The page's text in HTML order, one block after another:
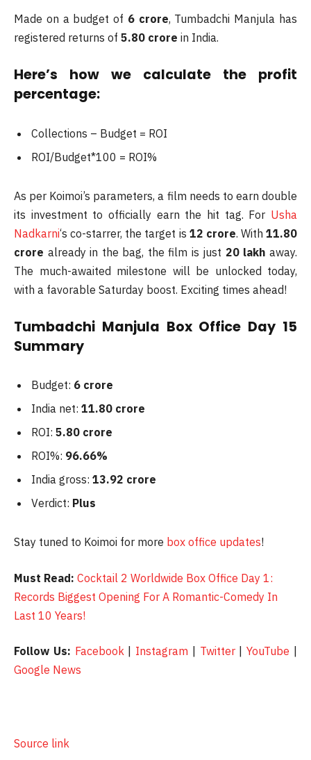
Made on a budget of 6 crore, Tumbadchi Manjula has
registered returns of 5.80 crore in India.
Here’s how we calculate the profit
percentage:
Collections – Budget = ROI
ROI/Budget*100 = ROI%
As per Koimoi’s parameters, a film needs to earn double
its investment to officially earn the hit tag. For Usha
Nadkarni‘s co-starrer, the target is 12 crore. With 11.80
crore already in the bag, the film is just 20 lakh away.
The much-awaited milestone will be unlocked today,
with a favorable Saturday boost. Exciting times ahead!
Tumbadchi Manjula Box Office Day 15
Summary
Budget: 6 crore
India net: 11.80 crore
ROI: 5.80 crore
ROI%: 96.66%
India gross: 13.92 crore
Verdict: Plus
Stay tuned to Koimoi for more box office updates!
Must Read: Cocktail 2 Worldwide Box Office Day 1:
Records Biggest Opening For A Romantic-Comedy In
Last 10 Years!
Follow Us: Facebook| Instagram Twitter|YouTube
Google News
Source link